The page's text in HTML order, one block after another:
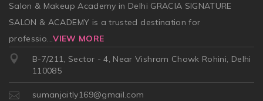
Salon & Makeup Academy in Delhi GRACIA SIGNATURE
SALON & ACADEMY is a trusted destination for
professio...VIEW MORE
B-7/211, Sector - 4, Near Vishram Chowk Rohini, Delhi
110085
sumanjaitly169@gmail.com